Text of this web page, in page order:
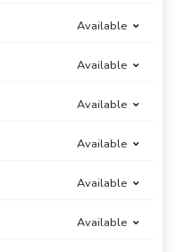
Available
Available
Available
Available
Available
Available